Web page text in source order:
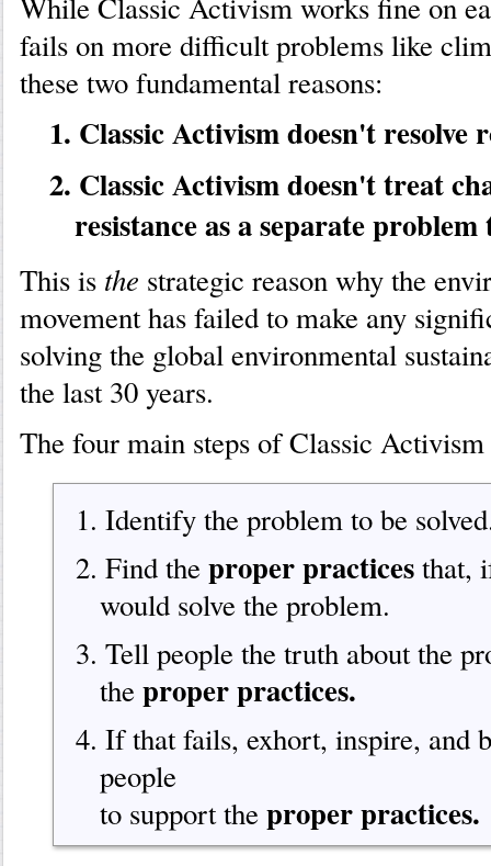
fails on more difficult problems like
these two fundamental reasons:
1. Classic Activism doesn't resolve
2. Classic Activism doesn't treat
resistance as a separate problem
This is the strategic reason why the
movement has failed to make any
solving the global environmental
the last 30 years.
The four main steps of Classic Activism
1. Identify the problem to be
2. Find the proper practicesthat,
would solve the problem.
3. Tell people the truth about the
the proper practices.
4. If that fails, exhort, inspire, and
people
to support the proper practices.